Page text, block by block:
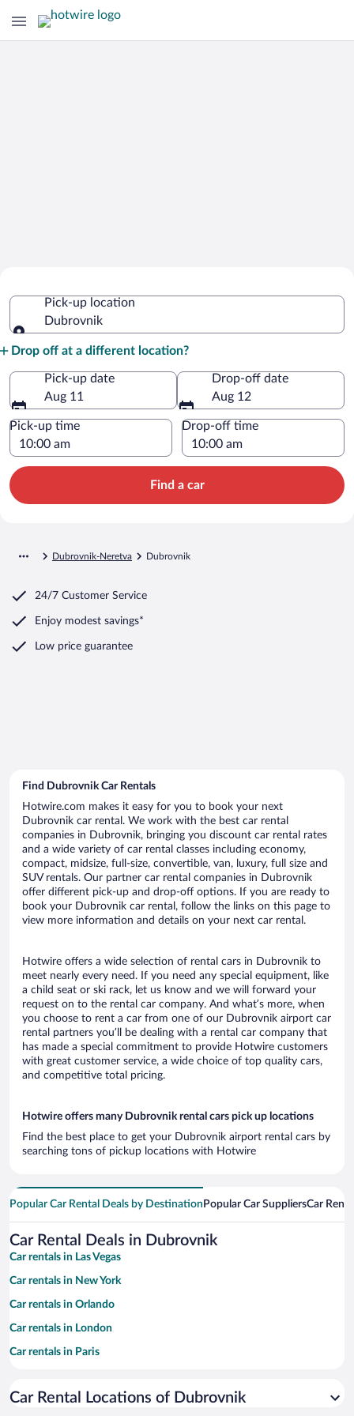
Pick-up location
Dubrovnik
Drop off at a different location?
Pick-up date
Aug 11
Drop-off date
Aug 12
Pick-up time Drop-off time
Find a car
Dubrovnik-Neretva Dubrovnik
24/7 Customer Service
Enjoy modest savings*
Low price guarantee
Find Dubrovnik Car Rentals
Hotwire.com makes it easy for you to book your next
Dubrovnik car rental. We work with the best car rental
companies in Dubrovnik, bringing you discount car rental rates
and a wide variety of car rental classes including economy,
compact, midsize, full-size, convertible, van, luxury, full size and
SUV rentals. Our partner car rental companies in Dubrovnik
offer different pick-up and drop-off options. If you are ready to
book your Dubrovnik car rental, follow the links on this page to
view more information and details on your next car rental.
Hotwire offers a wide selection of rental cars in Dubrovnik to
meet nearly every need. If you need any special equipment, like
a child seat or ski rack, let us know and we will forward your
request on to the rental car company. And what’s more, when
you choose to rent a car from one of our Dubrovnik airport car
rental partners you’ll be dealing with a rental car company that
has made a special commitment to provide Hotwire customers
with great customer service, a wide choice of top quality cars,
and competitive total pricing.
Hotwire offers many Dubrovnik rental cars pick up locations
Find the best place to get your Dubrovnik airport rental cars by
searching tons of pickup locations with Hotwire
Popular Car Rental Deals by Destination Popular Car SuppliersCar
Car Rental Deals in Dubrovnik
Car rentals in Las Vegas
Car rentals in New York
Car rentals in Orlando
Car rentals in London
Car rentals in Paris
Car rentals in Miami
Car Rental Locations of Dubrovnik